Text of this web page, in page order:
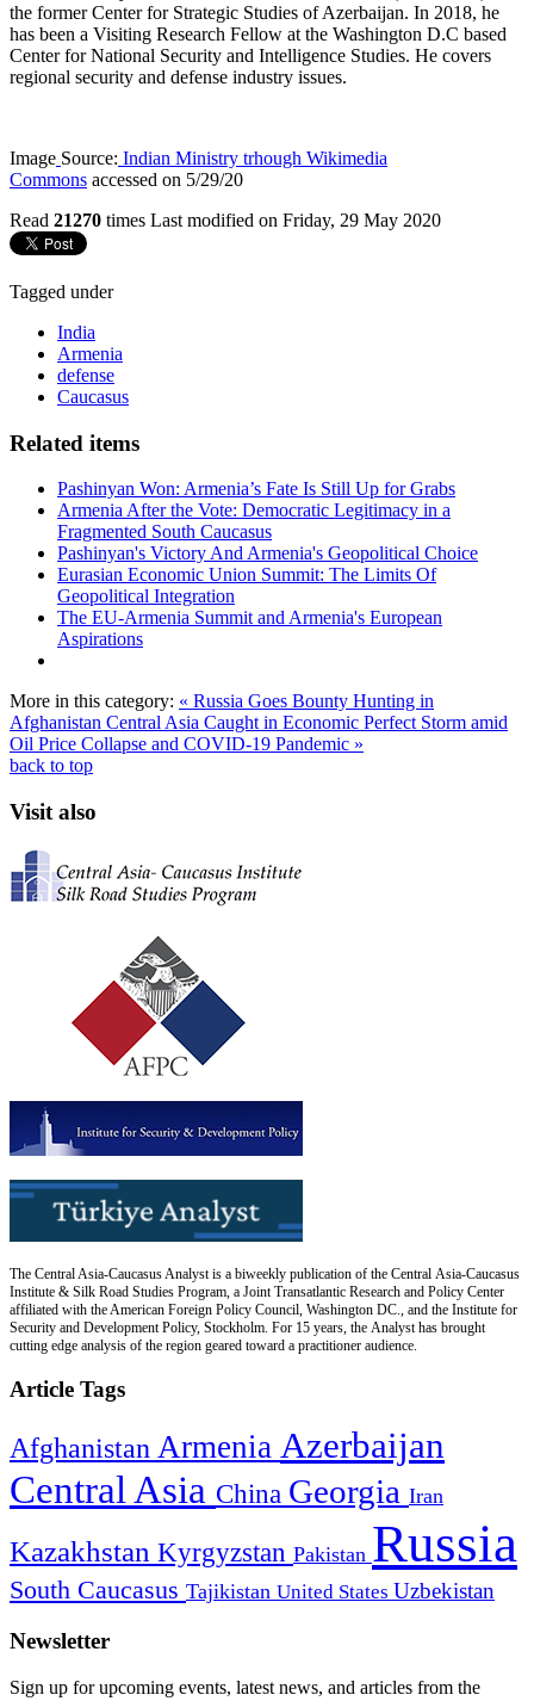
the former Center for Strategic Studies of Azerbaijan. In 2018, he
has been a Visiting Research Fellow at the Washington D.C based
Center for National Security and Intelligence Studies. He covers
regional security and defense industry issues.
Image Source: Indian Ministry trhough Wikimedia
Commons accessed on 5/29/20
Read 21270 times Last modified on Friday, 29 May 2020
Tagged under
India
Armenia
defense
Caucasus
Related items
Pashinyan Won: Armenia’s Fate Is Still Up for Grabs
Armenia After the Vote: Democratic Legitimacy in a
Fragmented South Caucasus
Pashinyan's Victory And Armenia's Geopolitical Choice
Eurasian Economic Union Summit: The Limits Of
Geopolitical Integration
The EU-Armenia Summit and Armenia's European
Aspirations
More in this category: « Russia Goes Bounty Hunting in
Afghanistan Central Asia Caught in Economic Perfect Storm amid
Oil Price Collapse and COVID-19 Pandemic »
back to top
Visit also
The Central Asia-Caucasus Analyst is a biweekly publication of the Central Asia-Caucasus
Institute & Silk Road Studies Program, a Joint Transatlantic Research and Policy Center
affiliated with the American Foreign Policy Council, Washington DC., and the Institute for
Security and Development Policy, Stockholm. For 15 years, the Analyst has brought
cutting edge analysis of the region geared toward a practitioner audience.
Article Tags
Afghanistan Armenia Azerbaijan
Central Asia China Georgia Iran
Kazakhstan Kyrgyzstan Pakistan Russia
South Caucasus Tajikistan United States Uzbekistan
Newsletter
Sign up for upcoming events, latest news, and articles from the